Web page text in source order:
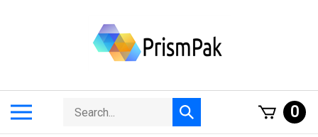
Search
store
Submit
search
0